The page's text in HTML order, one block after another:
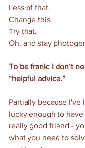
Less of that.
Change this.
Try that.
Oh, and stay
To be frank: I don’t
“helpful advice.”
Partially because I've
lucky enough to
really good friend -
what you need to